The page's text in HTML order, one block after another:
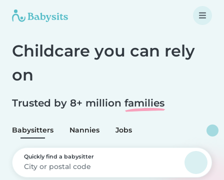
Childcare you can rely
on
Trusted by 8+ million families
Babysitters Nannies Jobs
Quickly find a babysitter